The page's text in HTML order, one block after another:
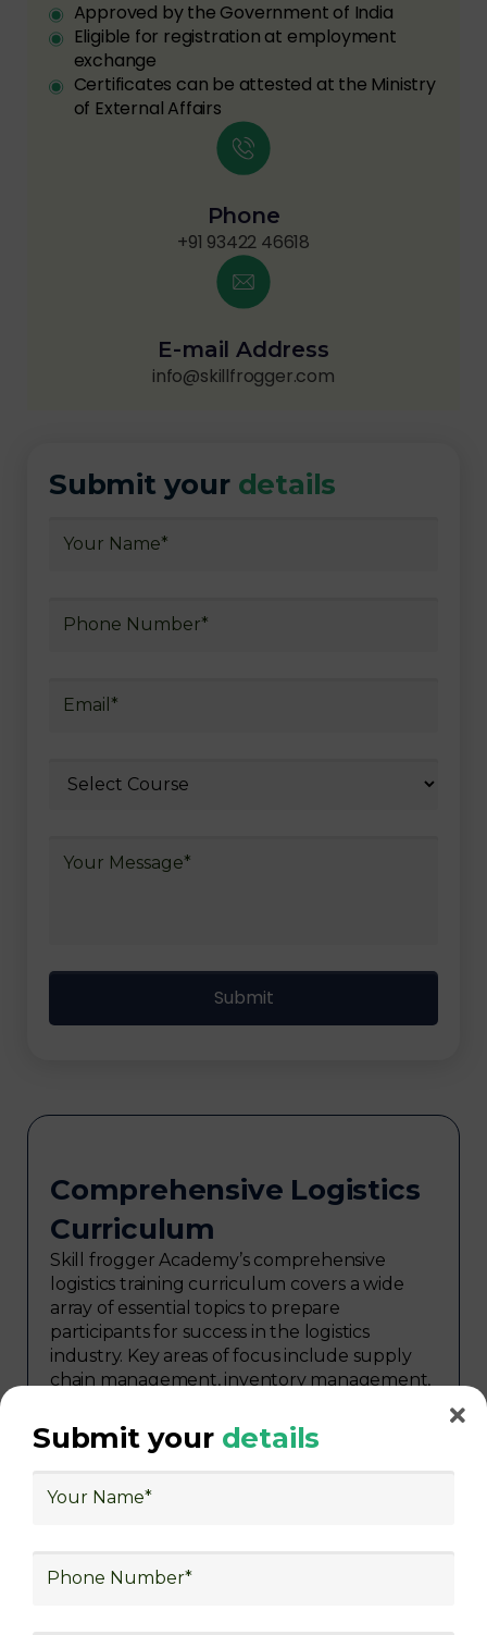
Approved by the Government of India
Eligible for registration at employment
exchange
Certificates can be attested at the Ministry
of External Affairs
Phone
+91 93422 46618
E-mail Address
info@skillfrogger.com
Submit your details
Comprehensive Logistics
Curriculum
Skill frogger Academy’s comprehensive
logistics training curriculum covers a wide
array of essential topics to prepare
participants for success in the logistics
industry. Key areas of focus include supply
chain management, inventory management,
procurement, warehouse management,
logistics planning, risk management in
logistics, distribution network design,
procurement, and sourcing.
Submit your details